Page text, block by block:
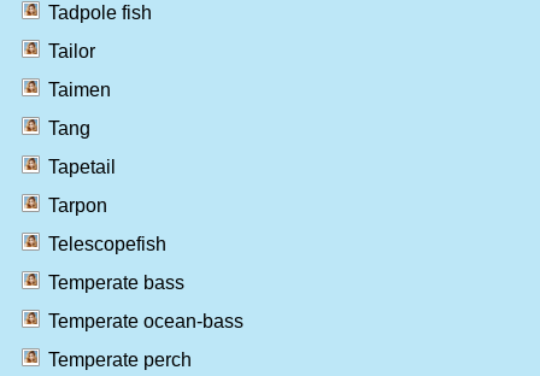
Tadpole fish
Tailor
Taimen
Tang
Tapetail
Tarpon
Telescopefish
Temperate bass
Temperate ocean-bass
Temperate perch